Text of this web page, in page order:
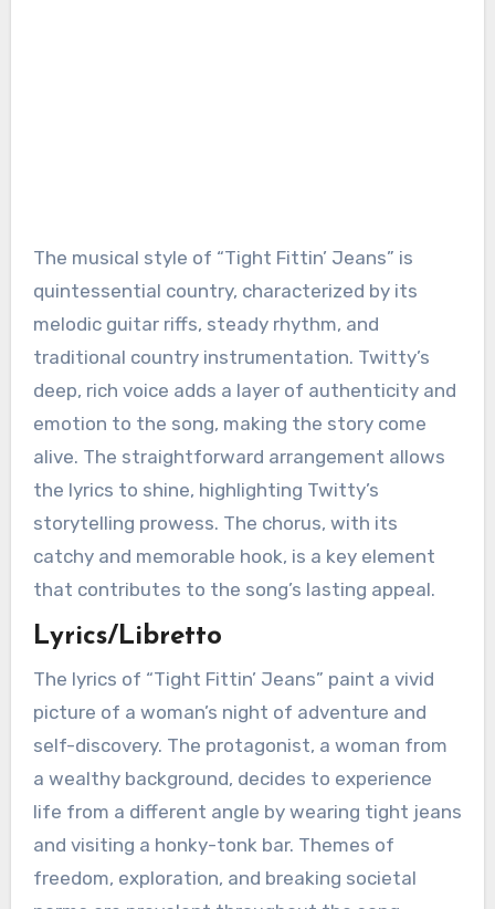
The musical style of “Tight Fittin’ Jeans” is
quintessential country, characterized by its
melodic guitar riffs, steady rhythm, and
traditional country instrumentation. Twitty’s
deep, rich voice adds a layer of authenticity and
emotion to the song, making the story come
alive. The straightforward arrangement allows
the lyrics to shine, highlighting Twitty’s
storytelling prowess. The chorus, with its
catchy and memorable hook, is a key element
that contributes to the song’s lasting appeal.
Lyrics/Libretto
The lyrics of “Tight Fittin’ Jeans” paint a vivid
picture of a woman’s night of adventure and
self-discovery. The protagonist, a woman from
a wealthy background, decides to experience
life from a different angle by wearing tight jeans
and visiting a honky-tonk bar. Themes of
freedom, exploration, and breaking societal